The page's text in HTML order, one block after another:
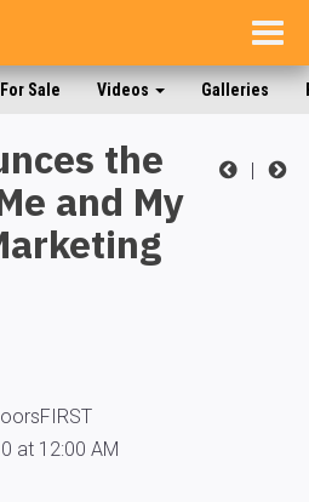
Sale Videos Galleries
|
the
and My
at 12:00 AM